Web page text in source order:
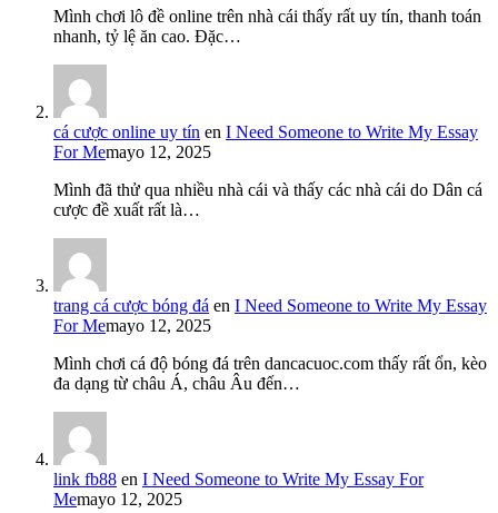
Mình chơi lô đề online trên nhà cái thấy rất uy tín, thanh toán
nhanh, tỷ lệ ăn cao. Đặc…
cá cược online uy tín en I Need Someone to Write My Essay
For Memayo 12, 2025
Mình đã thử qua nhiều nhà cái và thấy các nhà cái do Dân cá
cược đề xuất rất là…
trang cá cược bóng đá en I Need Someone to Write My Essay
For Memayo 12, 2025
Mình chơi cá độ bóng đá trên dancacuoc.com thấy rất ổn, kèo
đa dạng từ châu Á, châu Âu đến…
link fb88 en I Need Someone to Write My Essay For
Memayo 12, 2025